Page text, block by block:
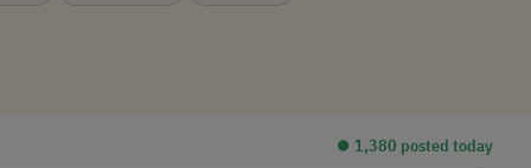
⏺︎ 1,380 posted today